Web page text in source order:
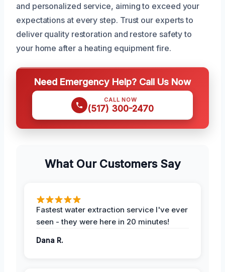
and personalized service, aiming to exceed your
expectations at every step. Trust our experts to
deliver quality restoration and restore safety to
your home after a heating equipment fire.
Need Emergency Help? Call Us Now
CALL NOW
(517) 300-2470
What Our Customers Say
Fastest water extraction service I've ever
seen - they were here in 20 minutes!
Dana R.